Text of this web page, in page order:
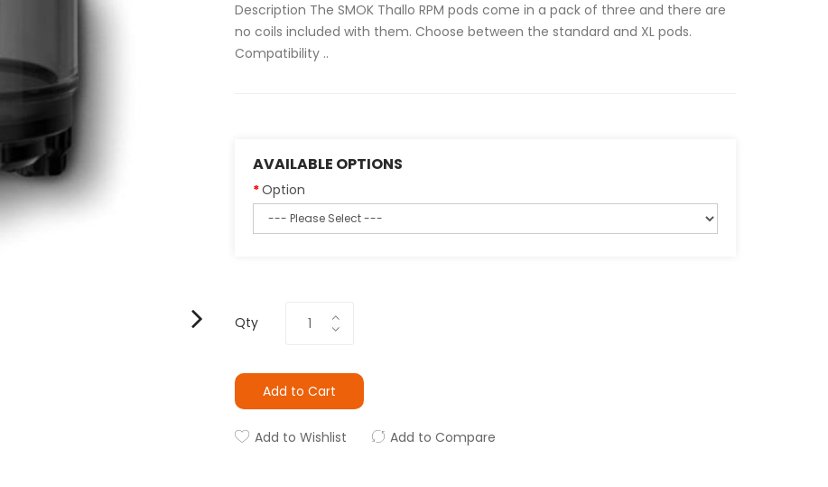
Description The SMOK Thallo RPM pods come in a pack of three and there are
no coils included with them. Choose between the standard and XL pods.
Compatibility ..
AVAILABLE OPTIONS
Option
Qty
Add to Cart
Add to Wishlist Add to Compare